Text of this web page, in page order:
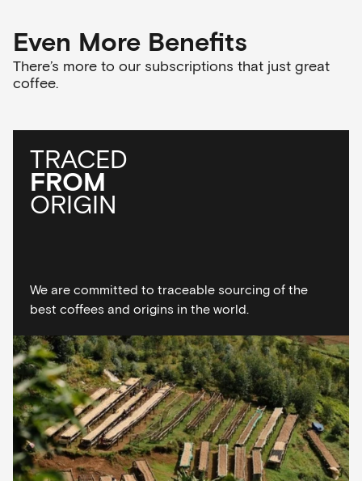
Even More Benefits
There’s more to our subscriptions that just great
coffee.
TRACED
FROM
ORIGIN
We are committed to traceable sourcing of the
best coffees and origins in the world.